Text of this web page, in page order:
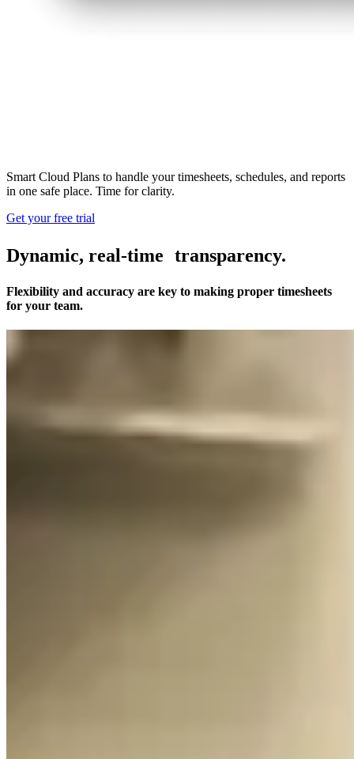
Smart Cloud Plans to handle your timesheets, schedules, and reports
in one safe place. Time for clarity.
Get your free trial
Dynamic, real-time transparency.
Flexibility and accuracy are key to making proper timesheets
for your team.